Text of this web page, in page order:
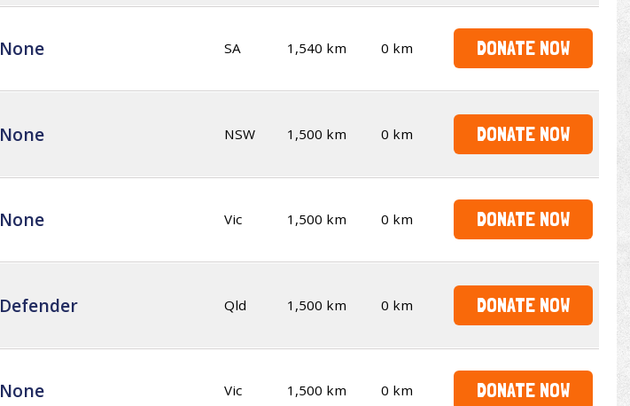
None SA 1,540 km 0 km DONATE NOW
None NSW 1,500 km 0 km DONATE NOW
None Vic 1,500 km 0 km DONATE NOW
Defender Qld 1,500 km 0 km DONATE NOW
None Vic 1,500 km 0 km DONATE NOW